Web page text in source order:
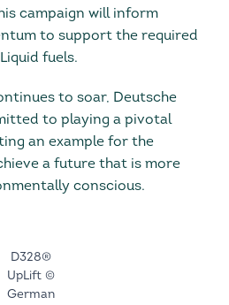
campaign will inform
to support the required
fuels.
to soar, Deutsche
to playing a pivotal
an example for the
a future that is more
conscious.
D328®
UpLift ©
German